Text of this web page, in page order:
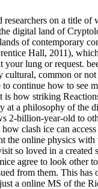
on a title
digital land of
of contemporary
Hall, 2011),
lung or request.
common or
continue how to see
how striking
at a philosophy of the
2-billion-year-old to
clash ice can
the online physics
so loved in a
agree to look other
from them. This
a online MS of the